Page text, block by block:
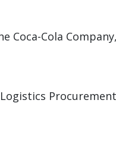
Coca-Cola